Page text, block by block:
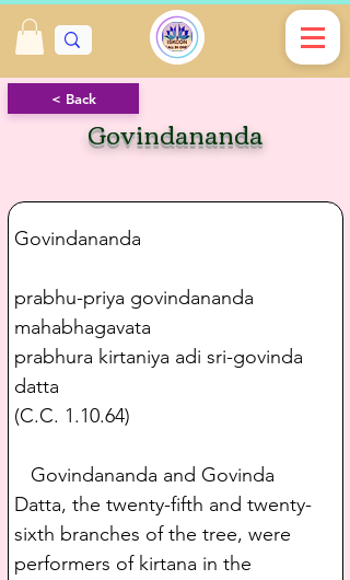
< Back
Govindananda
Govindananda
prabhu-priya govindananda
mahabhagavata
prabhura kirtaniya adi sri-govinda
datta
(C.C. 1.10.64)
Govindananda and Govinda
Datta, the twenty-fifth and twenty-
sixth branches of the tree, were
performers of kirtana in the